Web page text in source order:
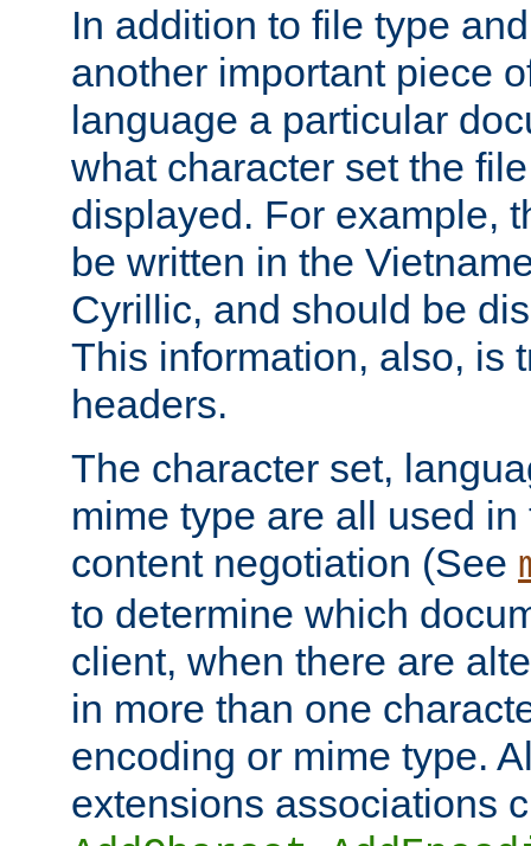
In addition to file type
another important piece
language a particular
what character set the
displayed. For example,
be written in the
Cyrillic, and should be
This information, also, is
headers.
The character set,
mime type are all used
content negotiation (See
to determine which
client, when there are
in more than one
encoding or mime type.
extensions associations